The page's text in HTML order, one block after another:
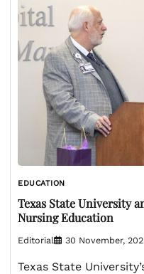
EDUCATION
Texas State University
Nursing Education
Editorial 30 November,
Texas State